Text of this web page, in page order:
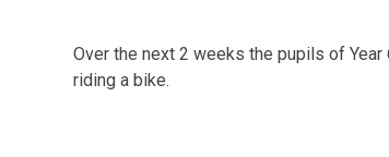
Over the next 2 weeks the pupils of
riding a bike.